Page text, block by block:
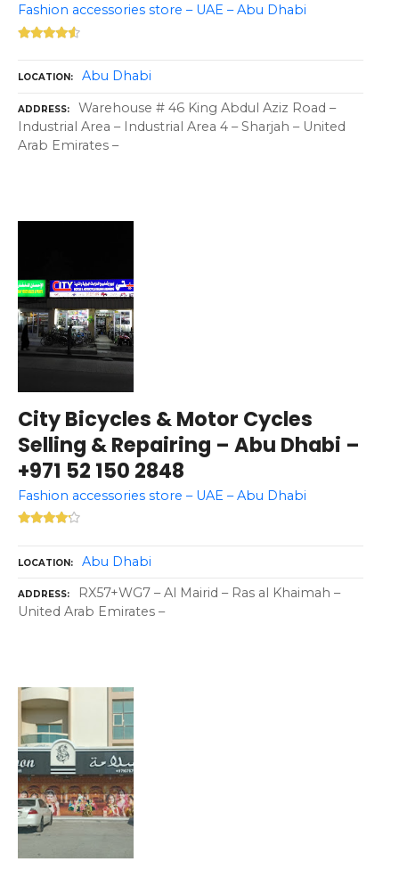
Fashion accessories store – UAE – Abu Dhabi
LOCATION Abu Dhabi
ADDRESS
Warehouse # 46 King Abdul Aziz Road –
Industrial Area – Industrial Area 4 – Sharjah – United
Arab Emirates –
City Bicycles & Motor Cycles
Selling & Repairing – Abu Dhabi –
+971 52 150 2848
Fashion accessories store – UAE – Abu Dhabi
LOCATION Abu Dhabi
ADDRESS
RX57+WG7 – Al Mairid – Ras al Khaimah –
United Arab Emirates –